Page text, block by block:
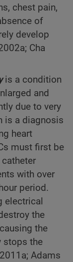
chest pain,
of
develop
Cha
is a condition
and
due to very
is a diagnosis
heart
must first be
with over
period.
electrical
the
the
stops the
Adams